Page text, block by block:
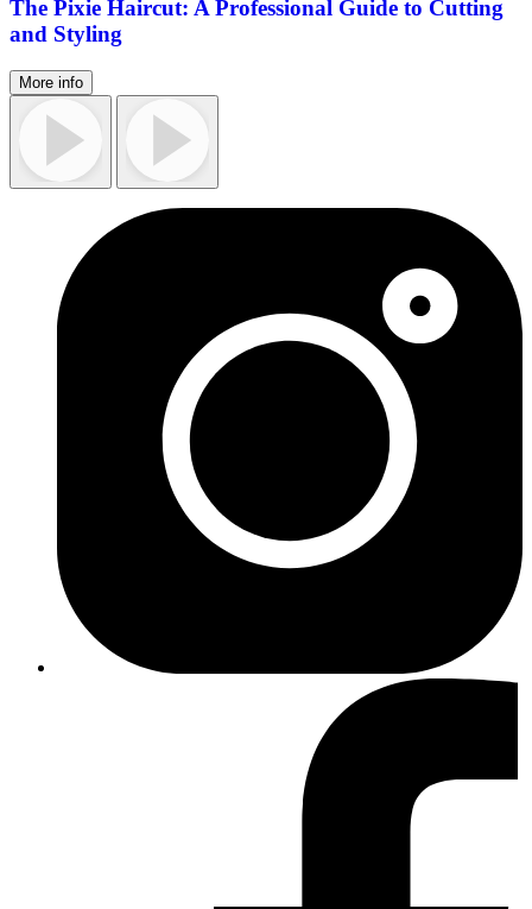
The Pixie Haircut: A Professional Guide to Cutting
and Styling
More info